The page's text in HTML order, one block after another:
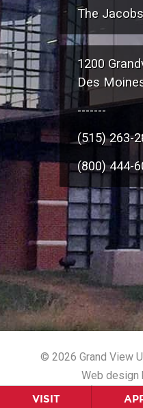
VISIT
The
1200
Des
-------
(515) 263-
(800) 444-
© 2026 Grand View
Web design